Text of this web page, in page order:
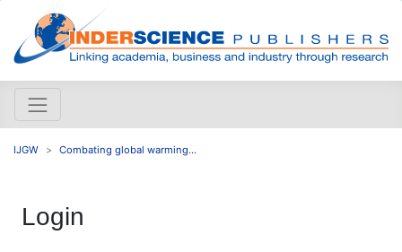
IJGW Combating global warming...
Login